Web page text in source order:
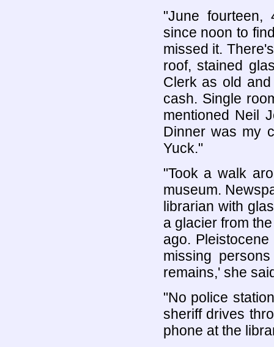
"June fourteen,
since noon to
missed it.
roof, stained
Clerk as old
cash. Single
mentioned Neil
Dinner was my
Yuck."
"Took a walk
museum.
librarian with
a glacier from
ago.
missing
remains,' she
"No police
sheriff drives
phone at the